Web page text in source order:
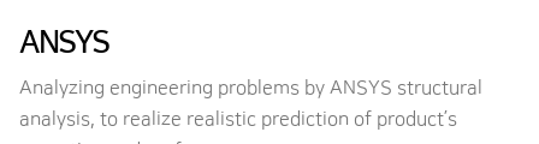
ANSYS
Analyzing engineering problems by ANSYS structural
analysis, to realize realistic prediction of product’s